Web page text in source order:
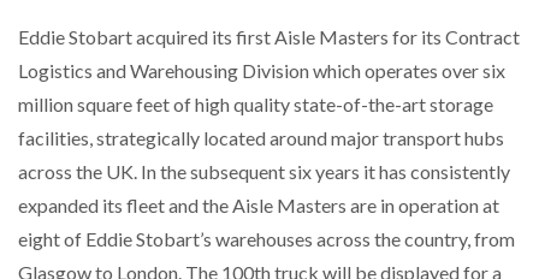
NETCHEX LAUNCHES MESH: AI HR TEAMMATES
COMBILIFT: BEHIND EVERY GREAT MACHINE IS
SHRINK SLEEVES THE SOLUTION TO CAN SUPPLY…
Eddie Stobart acquired its first Aisle Masters for its Contract
Logistics and Warehousing Division which operates over six
million square feet of high quality state-of-the-art storage
facilities, strategically located around major transport hubs
across the UK. In the subsequent six years it has consistently
expanded its fleet and the Aisle Masters are in operation at
eight of Eddie Stobart’s warehouses across the country, from
Glasgow to London. The 100th truck will be displayed for a